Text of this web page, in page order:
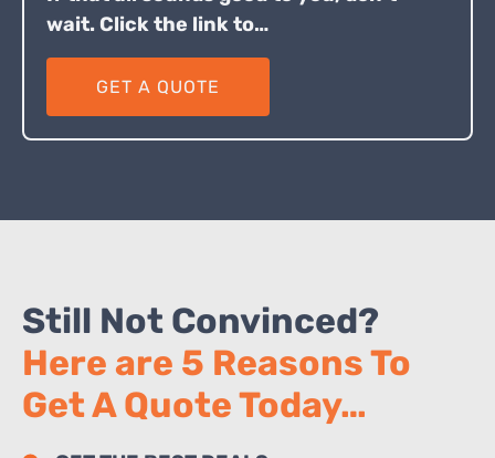
wait. Click the link to…
GET A QUOTE
Still Not Convinced?
Here are 5 Reasons To
Get A Quote Today…